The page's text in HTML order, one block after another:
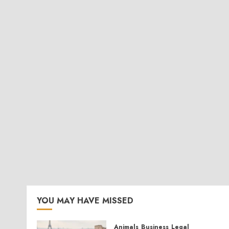
YOU MAY HAVE MISSED
Animals Business Legal